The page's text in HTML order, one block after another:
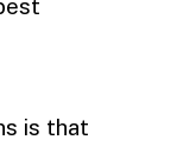
is that